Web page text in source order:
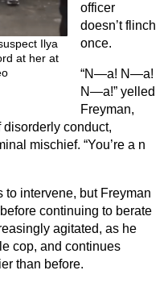
Ilya
at her at
officer
doesn’t flinch
once.
“N—a! N—a!
N—a!” yelled
Freyman,
conduct,
mischief. “You’re a n
to intervene, but Freyman
continuing to berate
agitated, as he
cop, and continues
than before.